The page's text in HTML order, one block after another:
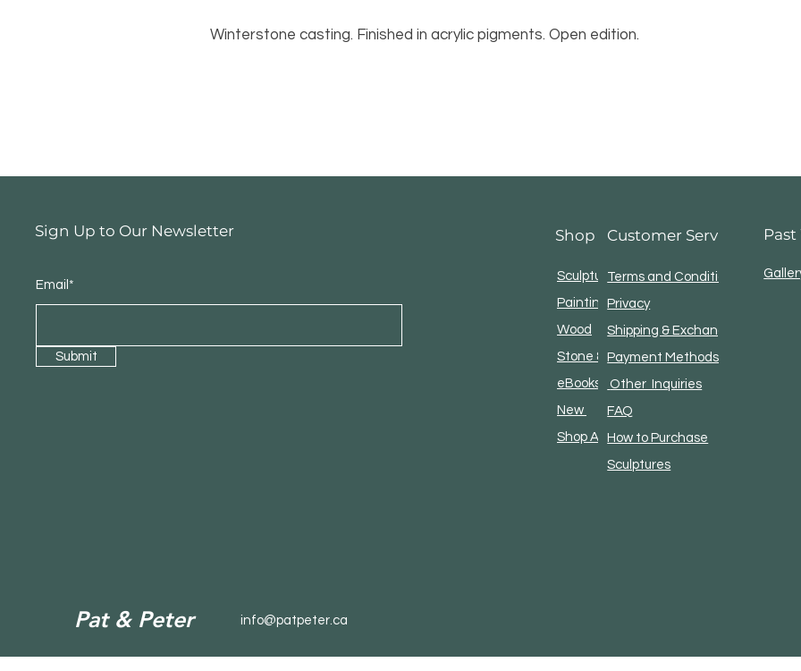
Winterstone casting. Finished in acrylic pigments. Open edition.
Sign Up to Our Newsletter
Email*
Submit
Shop
Sculpture
Paintings
Wood
Stone & Metal
eBooks & Literature
New
Shop All
Customer Service
Terms and Conditions
Privacy
Shipping & Exchanges
Payment Methods and
Other Inquiries
FAQ
How to Purchase
Sculptures
Pat & Peter info@patpeter.ca